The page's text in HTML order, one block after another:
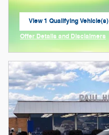
View 1 Qualifying Vehicle(s)
open in same tab
Offer Details and Disclaimers